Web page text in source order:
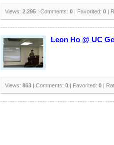
Views: 2,295 | Comments: 0 | Favorited: 0 |
Leon Ho @ UC
Views: 863 | Comments: 0 | Favorited: 0 |